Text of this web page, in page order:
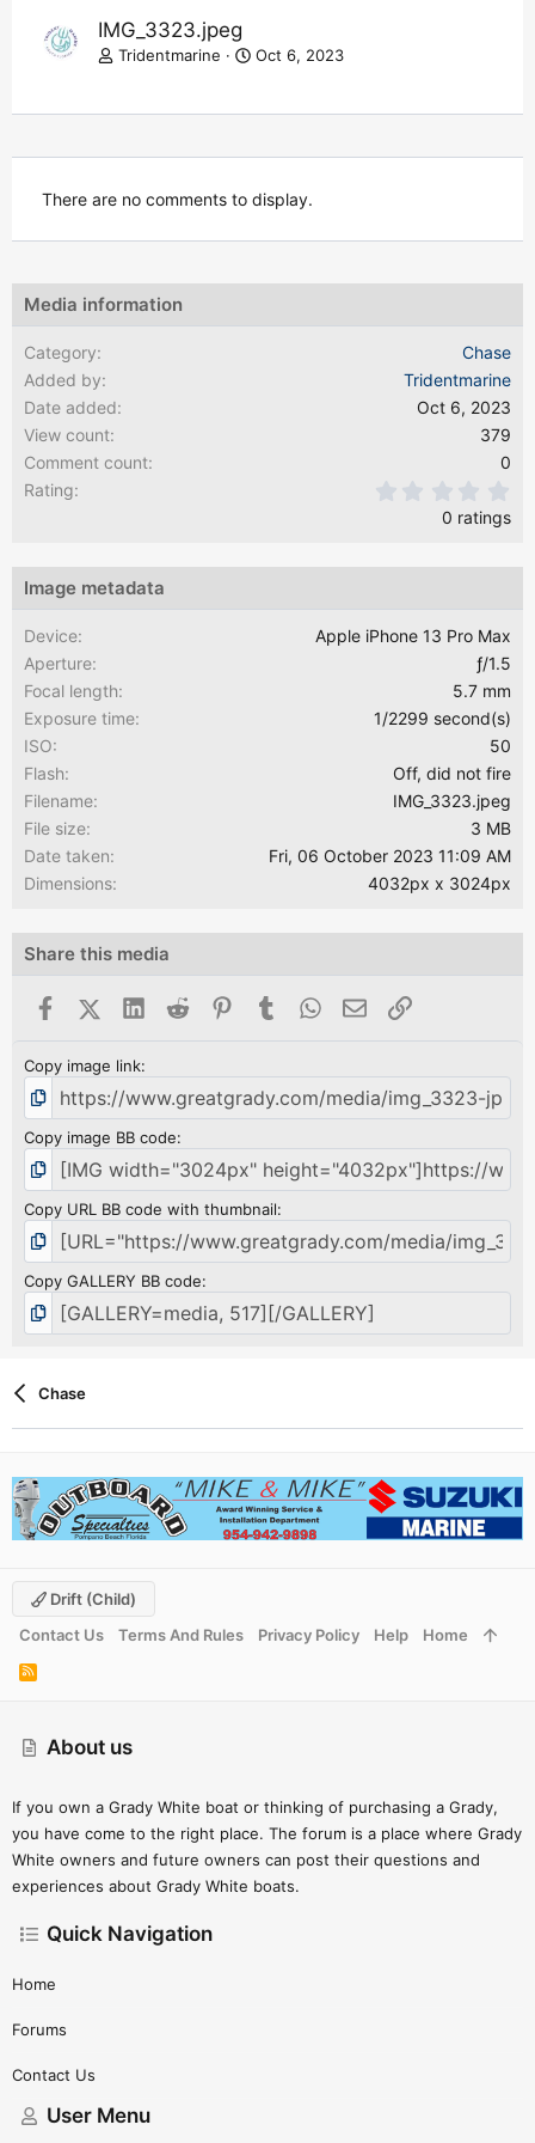
IMG_3323.jpeg
Tridentmarine Oct 6, 2023
There are no comments to display.
Media information
Category
Chase
Added by
Tridentmarine
Date added
Oct 6, 2023
View count
379
Comment count
0
Rating
0 ratings
Image metadata
Device
Apple iPhone 13 Pro Max
Aperture
ƒ/1.5
Focal length
5.7 mm
Exposure time
1/2299 second(s)
ISO
50
Flash
Off, did not fire
Filename
IMG_3323.jpeg
File size
3 MB
Date taken
Fri, 06 October 2023 11:09 AM
Dimensions
4032px x 3024px
Share this media
FacebookX (Twitter)
LinkedInReddit PinterestTumblrWhatsApp
Email Link
Copy image link
Copy image BB code
Copy URL BB code with thumbnail
Copy GALLERY BB code
Chase
About us
If you own a Grady White boat or thinking of purchasing a Grady,
you have come to the right place. The forum is a place where Grady
White owners and future owners can post their questions and
experiences about Grady White boats.
Quick Navigation
Home
Forums
Contact Us
User Menu
Drift (child)
Contact Us
Terms And Rules Privacy Policy Help Home
R
S